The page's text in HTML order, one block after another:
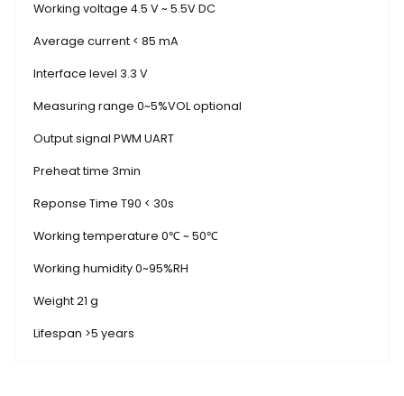
Working voltage 4.5 V ~ 5.5V DC
Average current < 85 mA
Interface level 3.3 V
Measuring range 0~5%VOL optional
Output signal PWM UART
Preheat time 3min
Reponse Time T90 < 30s
Working temperature 0℃ ~ 50℃
Working humidity 0~95%RH
Weight 21 g
Lifespan >5 years